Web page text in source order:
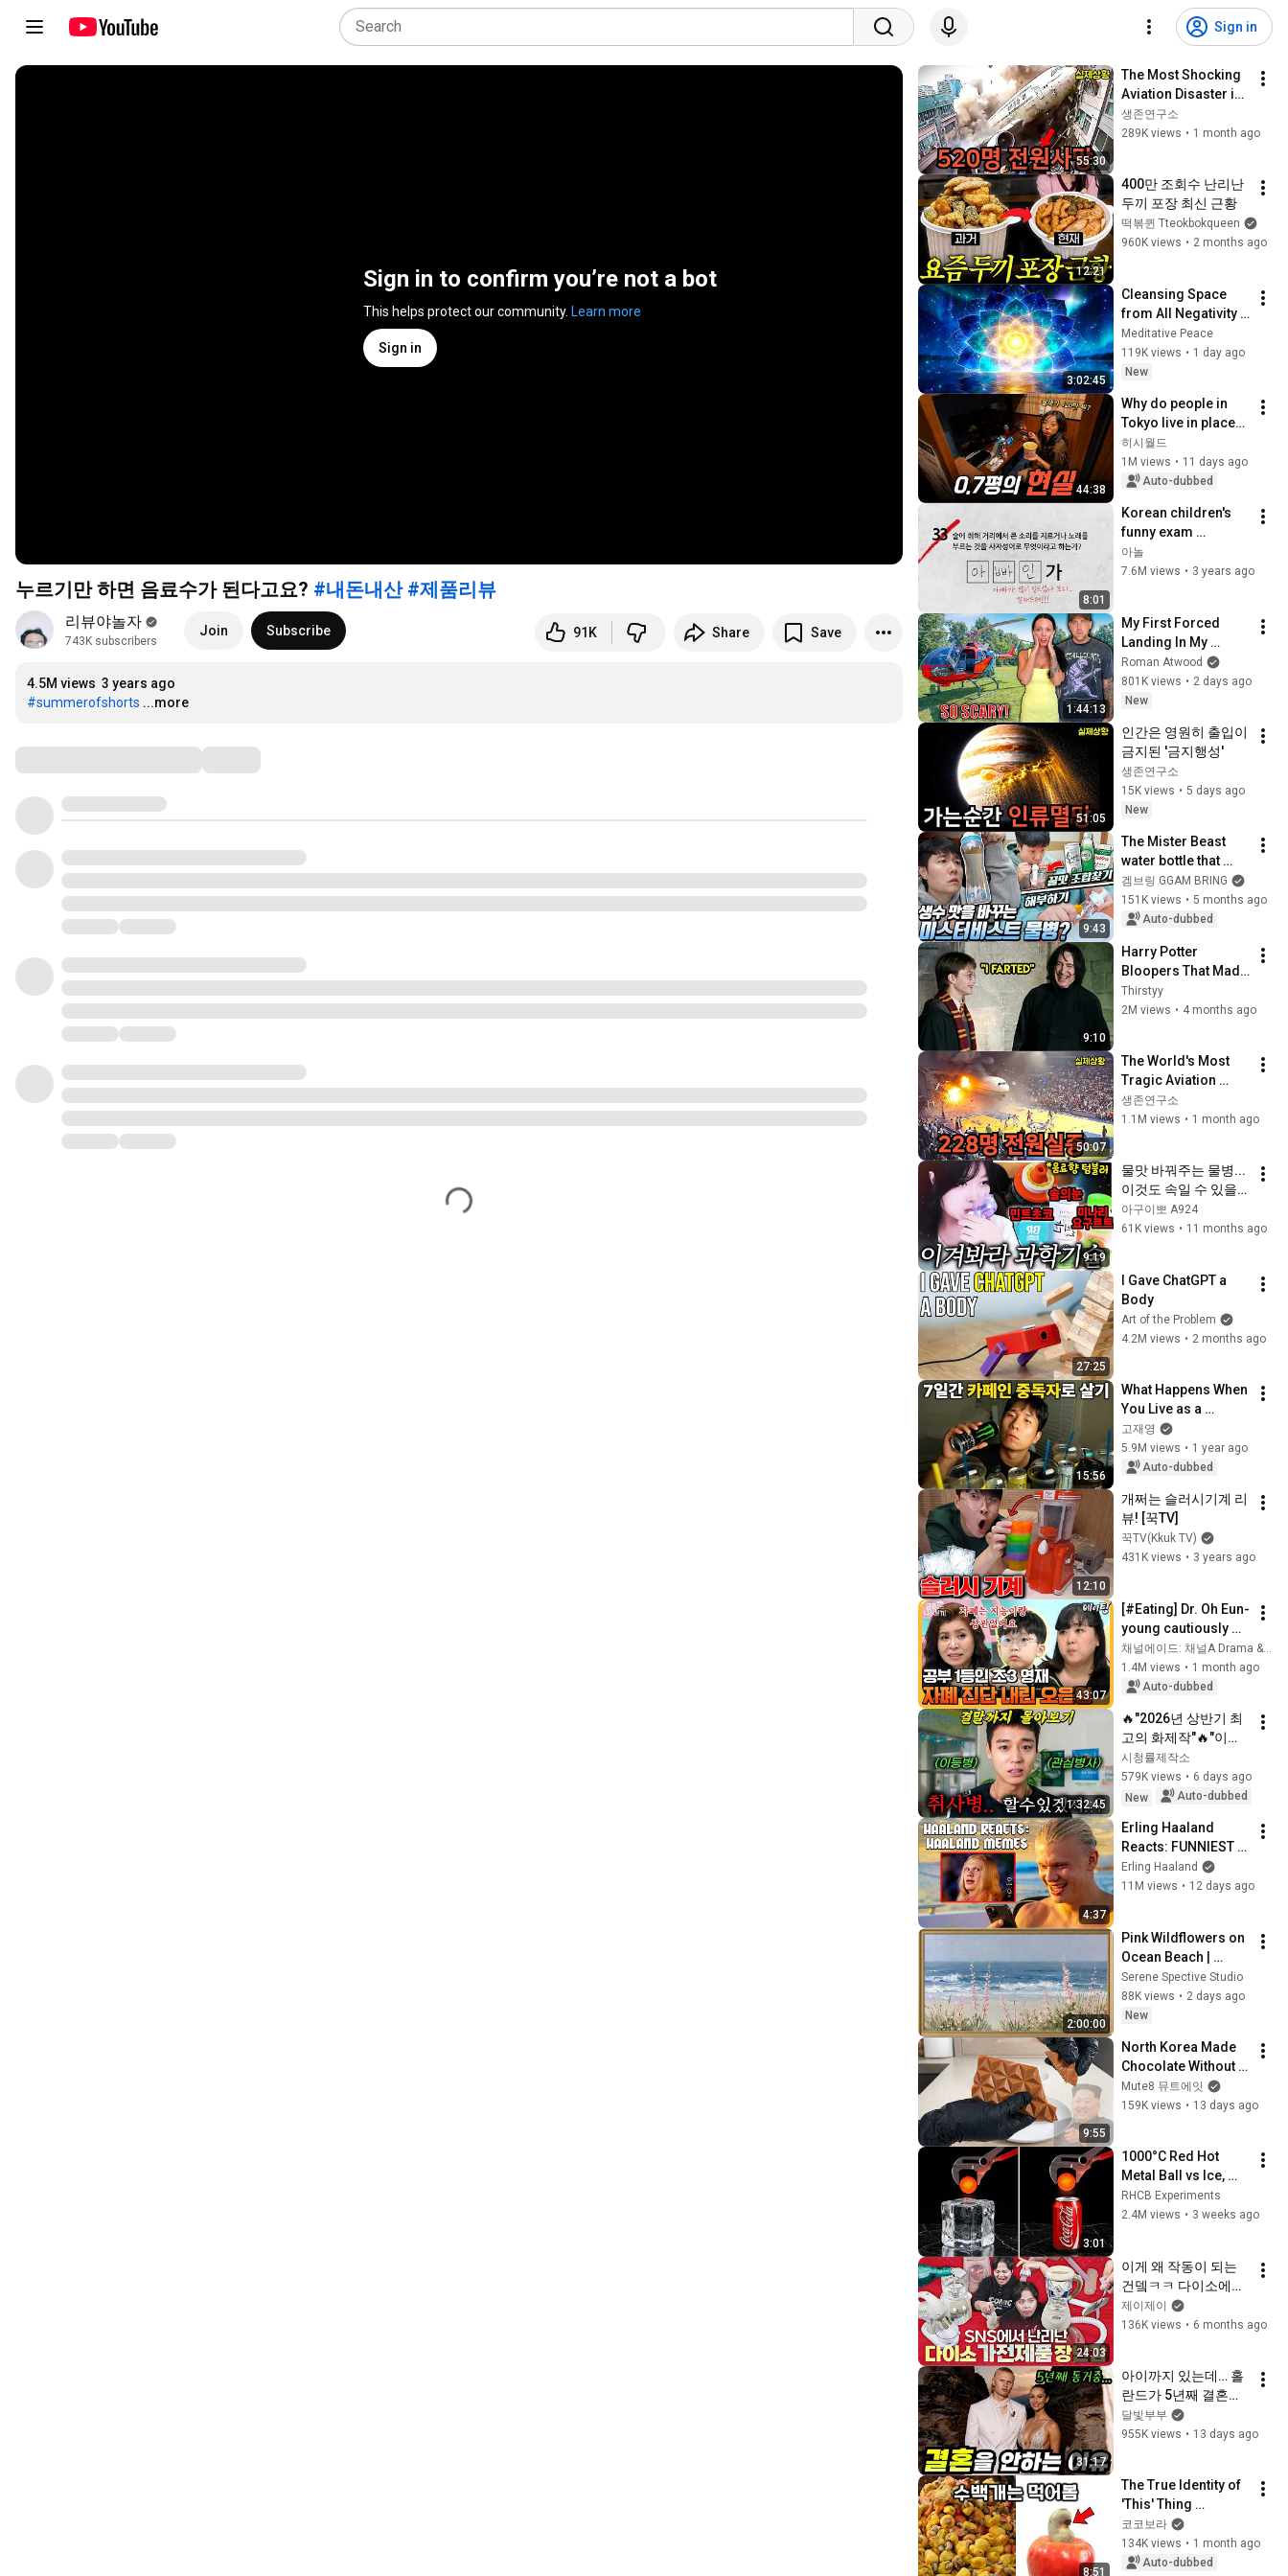
Sign in
Sign in to confirm you’re not a bot
This helps protect our community. Learn more
Sign in
누르기만 하면 음료수가 된다고요? #내돈내산 #제품리뷰
리뷰야놀자
743K subscribers
Join Subscribe 91K Share Save
4.5M views 3 years ago
#summerofshorts ...more
55:30
The Most Shocking
Aviation Disaster in
History (Includes
Korean Victims)
생존연구소
289K views • 1 month ago
12:21
400만 조회수 난리난
두끼 포장 최신 근황
떡볶퀸 Tteokbokqueen
960K views • 2 months ago
3:02:45
Cleansing Space
from All Negativity -
Deep Energy
Clearing and
Protection - 417Hz
Meditative Peace
119K views • 1 day ago
New
44:38
Why do people in
Tokyo live in places
like this instead of a
real home?
히시월드
1M views • 11 days ago
Auto-dubbed
8:01
Korean children's
funny exam
answers![ENG
subtitles]
아놀
7.6M views • 3 years ago
1:44:13
My First Forced
Landing In My
Helicopter. Very
Scary Experience
But Everyone Is
Roman Atwood
801K views • 2 days ago
New
51:05
인간은 영원히 출입이
금지된 '금지행성'
생존연구소
15K views • 5 days ago
New
9:43
The Mister Beast
water bottle that
changes the taste of
water! We've
unraveled
겜브링 GGAM BRING
151K views • 5 months ago
Auto-dubbed
9:10
Harry Potter
Bloopers That Made
Filming Impossible
😂
Thirstyy
2M views • 4 months ago
50:07
The World's Most
Tragic Aviation
Disaster (Including
Koreans)
생존연구소
1.1M views • 1 month ago
9:19
물맛 바꿔주는 물병...
이것도 속일 수 있을
까?
아구이뽀 A924
61K views • 11 months ago
27:25
I Gave ChatGPT a
Body
Art of the Problem
4.2M views • 2 months ago
15:56
What Happens When
You Live as a
Caffeine Addict for
7 Days
고재영
5.9M views • 1 year ago
Auto-dubbed
12:10
개쩌는 슬러시기계 리
뷰! [꾹TV]
꾹TV(Kkuk TV)
431K views • 3 years ago
43:07
[#Eating] Dr. Oh Eun-
young cautiously
suspects autism
spectrum disorder
in the academically
채널에이드: 채널A Drama & Enjoy
1.4M views • 1 month ago
Auto-dubbed
1:32:45
🔥"2026년 상반기 최
고의 화제작"🔥"이건
단순한 군대 이야기가
아니다" 밥 짓는 냄새
로 부대를 하나로 묶
야기!! 흥행 보증수표
드라마《결말까지 몰
아보기》
시청률제작소
579K views • 6 days ago
New
Auto-dubbed
4:37
Erling Haaland
Reacts: FUNNIEST
Haaland Memes!
Erling Haaland
11M views • 12 days ago
2:00:00
Pink Wildflowers on
Ocean Beach |
Vintage Coastal
Seascape Oil
Painting | 4K
Screensaver
Serene Spective Studio
88K views • 2 days ago
New
9:55
North Korea Made
Chocolate Without
Cacao... So I Tried It
Too
Mute8 뮤트에잇
159K views • 13 days ago
3:01
1000°C Red Hot
Metal Ball vs Ice,
Coca-Cola &
Popcorn!
RHCB Experiments
2.4M views • 3 weeks ago
24:03
이게 왜 작동이 되는
건뎈ㅋㅋ 다이소에서
품절대란난 가전제품
완구들을 사봤습니다.
제이제이
136K views • 6 months ago
31:17
아이까지 있는데… 홀
란드가 5년째 결혼을
미루는 진짜 이유
달빛부부
955K views • 13 days ago
8:51
The True Identity of
'This' Thing
Everyone Eats But
No One Has Ever
Seen
코코보라
134K views • 1 month ago
Auto-dubbed